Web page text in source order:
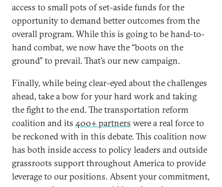
access to small pots of set-aside funds for the
opportunity to demand better outcomes from the
overall program. While this is going to be hand-to-
hand combat, we now have the “boots on the
ground” to prevail. That’s our new campaign.
Finally, while being clear-eyed about the challenges
ahead, take a bow for your hard work and taking
the fight to the end. The transportation reform
coalition and its 400+ partners were a real force to
be reckoned with in this debate. This coalition now
has both inside access to policy leaders and outside
grassroots support throughout America to provide
leverage to our positions. Absent your commitment,